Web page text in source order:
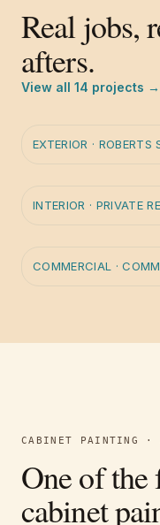
Real jobs,
afters.
View all 14 projects →
BEFORE
EXTERIOR · ROBERTS
BEFORE
INTERIOR · PRIVATE
BEFORE
COMMERCIAL ·
CABINET PAINTING ·
One of
cabinet